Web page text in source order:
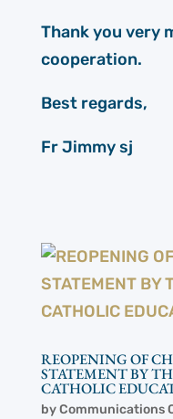
Thank you very
cooperation.
Best regards,
Fr Jimmy sj
REOPENING OF
STATEMENT BY
CATHOLIC
byCommunications